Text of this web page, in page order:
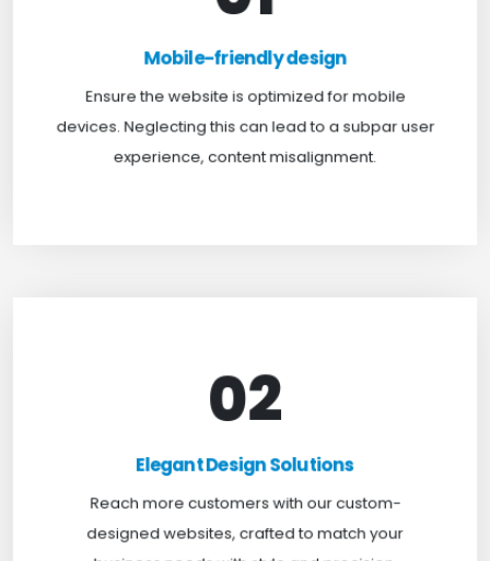
Mobile-friendly design
Ensure the website is optimized for mobile
devices. Neglecting this can lead to a subpar user
experience, content misalignment.
mobile devices. At TweakHere, we ensure your
website is mobile-first, delivering a seamless
02
Elegant Design Solutions
Reach more customers with our custom-
designed websites, crafted to match your
Elegant Design Solutions
Expand your reach with our custom-designed
websites, crafted to suit your business needs with
a perfect blend of functionality and visual appeal.